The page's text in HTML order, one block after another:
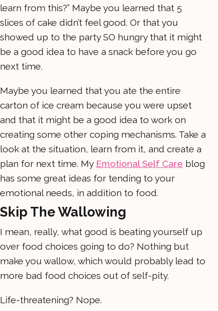
learn from this?” Maybe you learned that 5
slices of cake didn’t feel good. Or that you
showed up to the party SO hungry that it might
be a good idea to have a snack before you go
next time.
Maybe you learned that you ate the entire
carton of ice cream because you were upset
and that it might be a good idea to work on
creating some other coping mechanisms. Take a
look at the situation, learn from it, and create a
plan for next time. My Emotional Self Care blog
has some great ideas for tending to your
emotional needs, in addition to food.
Skip The Wallowing
I mean, really, what good is beating yourself up
over food choices going to do? Nothing but
make you wallow, which would probably lead to
more bad food choices out of self-pity.
Life-threatening? Nope.